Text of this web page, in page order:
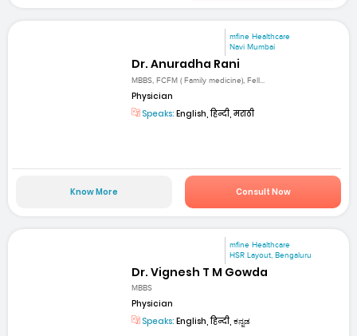
mfine Healthcare
Navi Mumbai
Dr. Anuradha Rani
MBBS, FCFM ( Family medicine), Fell...
Physician
Speaks: English, हिन्दी, मराठी
Know More Consult Now
mfine Healthcare
HSR Layout, Bengaluru
Dr. Vignesh T M Gowda
MBBS
Physician
Speaks: English, हिन्दी, ಕನ್ನಡ